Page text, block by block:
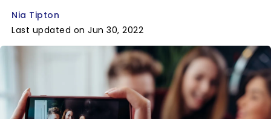
Nia Tipton
Last updated on Jun 30, 2022